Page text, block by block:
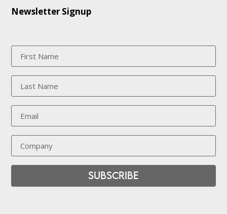
Newsletter Signup
Subscribe